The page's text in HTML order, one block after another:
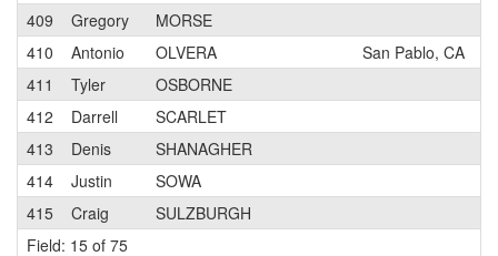
409
Gregory
MORSE
410
Antonio OLVERA
San Pablo, CA
411
Tyler
OSBORNE
412
Darrell
SCARLET
413
Denis
SHANAGHER
414
Justin
SOWA
415
Craig
SULZBURGH
Field: 15 of 75